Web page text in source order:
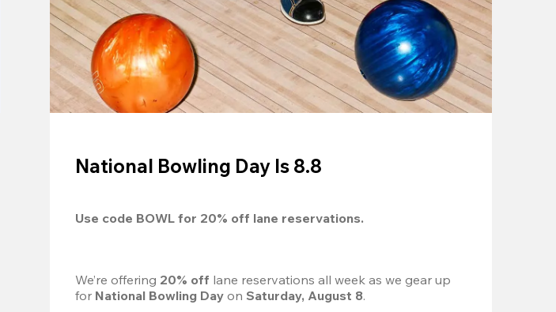
National Bowling Day Is 8.8
Use code BOWL for 20% off lane reservations.
We’re offering 20% off lane reservations all week as we gear up
for National Bowling Day on Saturday, August 8.